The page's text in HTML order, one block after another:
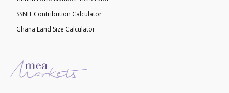
SSNIT Contribution Calculator
Ghana Land Size Calculator